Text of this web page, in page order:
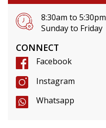
8:30am to 5:30pm
Sunday to Friday
CONNECT
Facebook
Instagram
Whatsapp